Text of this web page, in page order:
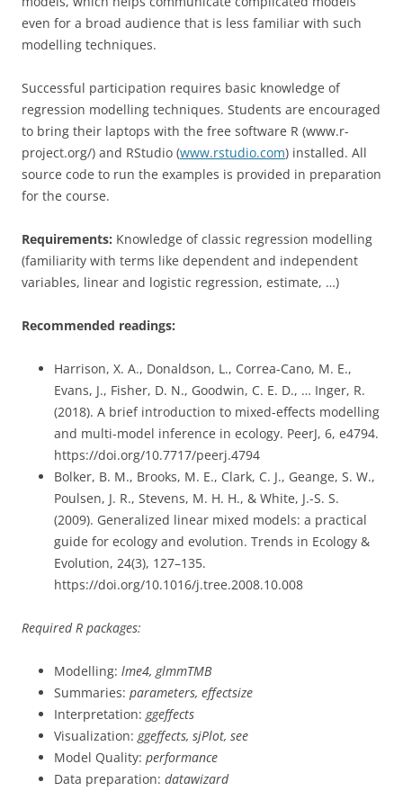
even for a broad audience that is less familiar with such
modelling techniques.
Successful participation requires basic knowledge of
regression modelling techniques. Students are encouraged
to bring their laptops with the free software R (www.r-
project.org/) and RStudio (www.rstudio.com) installed. All
source code to run the examples is provided in preparation
for the course.
Requirements: Knowledge of classic regression modelling
(familiarity with terms like dependent and independent
variables, linear and logistic regression, estimate, …)
Recommended readings:
Harrison, X. A., Donaldson, L., Correa-Cano, M. E.,
Evans, J., Fisher, D. N., Goodwin, C. E. D., … Inger, R.
(2018). A brief introduction to mixed-effects modelling
and multi-model inference in ecology. PeerJ, 6, e4794.
https://doi.org/10.7717/peerj.4794
Bolker, B. M., Brooks, M. E., Clark, C. J., Geange, S. W.,
Poulsen, J. R., Stevens, M. H. H., & White, J.-S. S.
(2009). Generalized linear mixed models: a practical
guide for ecology and evolution. Trends in Ecology &
Evolution, 24(3), 127–135.
https://doi.org/10.1016/j.tree.2008.10.008
Required R packages:
Modelling: lme4, glmmTMB
Summaries: parameters, effectsize
Interpretation: ggeffects
Visualization: ggeffects, sjPlot, see
Model Quality: performance
Data preparation: datawizard